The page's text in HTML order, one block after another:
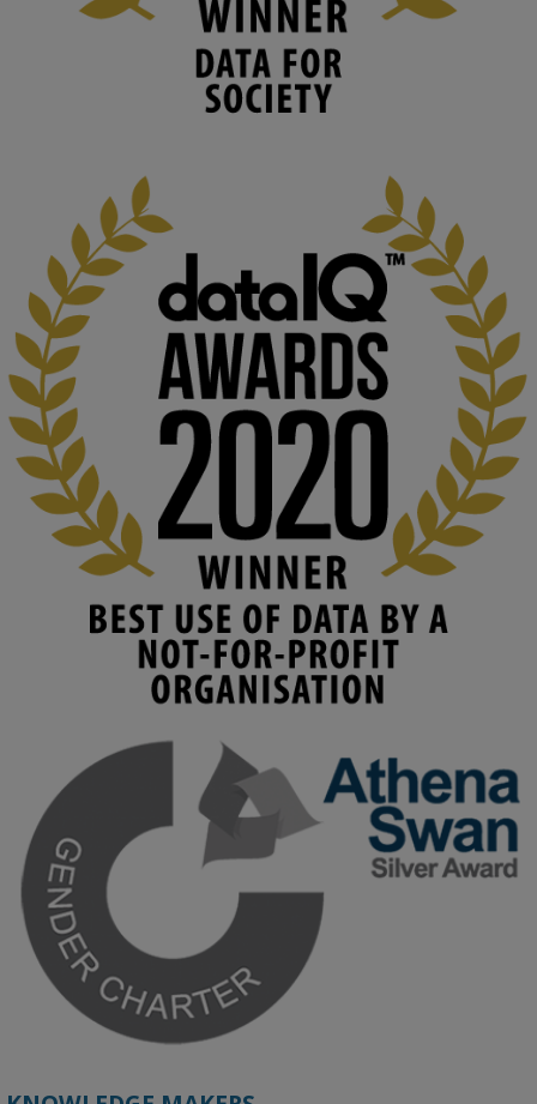
We develop and integrate technology into
human activities to support human and
environmental needs and augment societal
capabilities to influence and respond to
changing circumstances. We believe stro...
KMi - Knowledge Media institute @kmiou.bsky.social 2m
At KMi, we strongly believe that inventing the future of higher
education starts with building the right culture, not just cutting
costs.
Read this powerful piece from our Director:
www.linkedin.com/pulse/innova...
#AIinEducation #InnovationCulture
#DigitalTransformation
#HigherEducation
2
KMi - Knowledge Media institute @kmiou.bsky.social
Join us on 6 May (11:00–12:00 BST) for the RAi Collaboration
Grant webinar on AI‑Driven Harms and the Gender Pay Gap.
Prof. Hernandez will be sharing results from her project, followed
by discussion and Q&A.
🔗 Register: bit.ly/4vInFrP
#ResponsibleAI #GenderEquity #AIEthics